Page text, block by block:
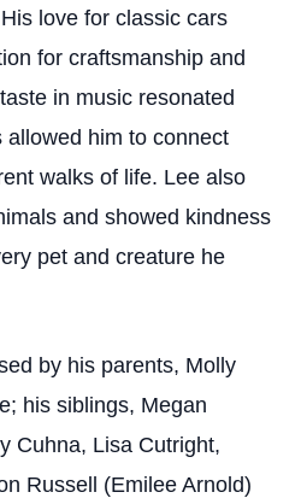
love for classic cars
for craftsmanship and
in music resonated
him to connect
walks of life. Lee also
and showed kindness
pet and creature he
by his parents, Molly
his siblings, Megan
Cuhna, Lisa Cutright,
Russell (Emilee Arnold)